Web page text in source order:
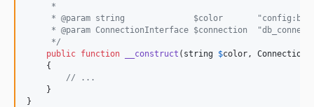
     *
* @param string              $color
* @param ConnectionInterface $connection
     */
public function __construct ( string $color ,
    {
// ...
    }
}